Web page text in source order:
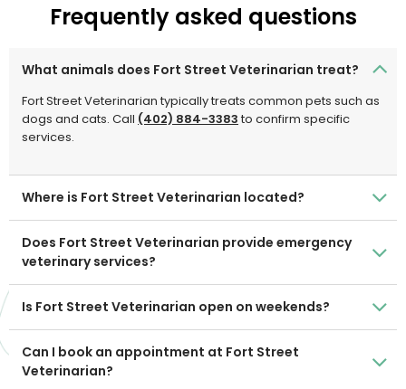
Frequently asked questions
What animals does Fort Street Veterinarian treat?
Fort Street Veterinarian typically treats common pets such as
dogs and cats. Call (402) 884-3383to confirm specific
services.
Where is Fort Street Veterinarian located?
Does Fort Street Veterinarian provide emergency
veterinary services?
Is Fort Street Veterinarian open on weekends?
Can I book an appointment at Fort Street
Veterinarian?